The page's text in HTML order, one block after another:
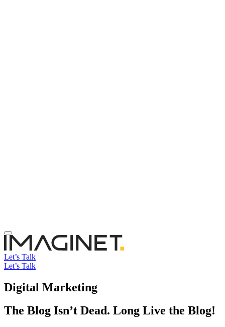
Let’s Talk
Let’s Talk
Digital Marketing
The Blog Isn’t Dead. Long Live the Blog!